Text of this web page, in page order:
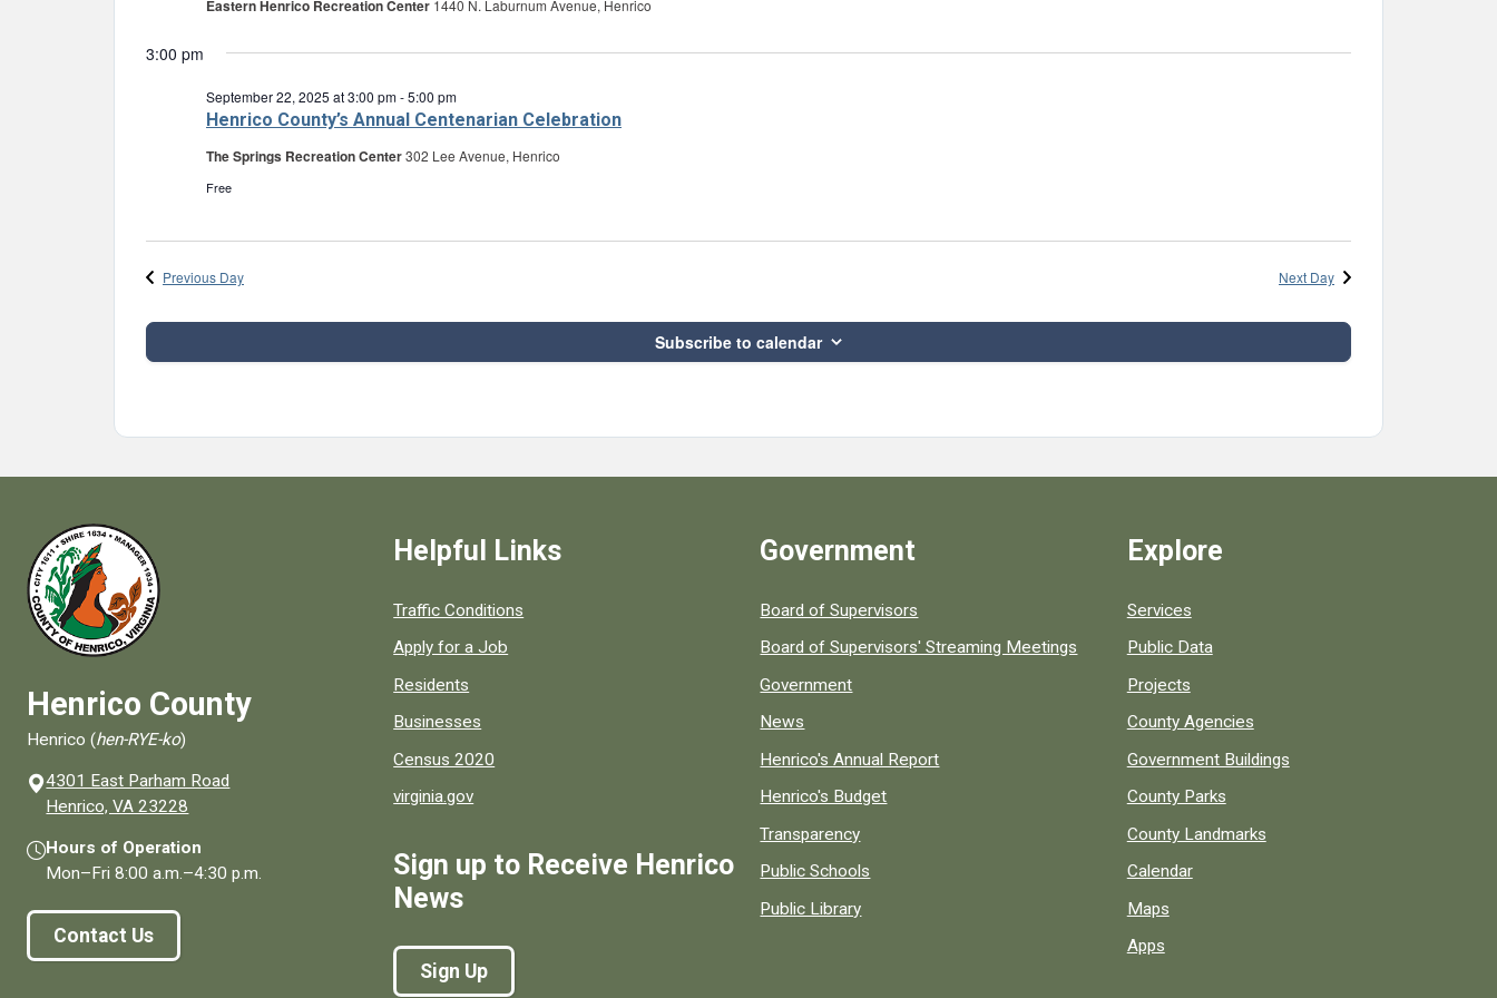
Eastern Henrico Recreation Center 1440 N. Laburnum Avenue, Henrico
3:00 pm
Henrico County’s Annual Centenarian Celebration
September 22, 2025 at 3:00 pm-5:00 pm
The Springs Recreation Center302 Lee Avenue, Henrico
Free
Previous Day Next Day
Subscribe to calendar
Henrico County
Henrico (hen-RYE-ko)
4301 East Parham Road
Henrico, VA 23228
Hours of Operation
Mon–Fri8:00 a.m.–4:30 p.m.
Contact Us
Helpful Links
Quick links to popular county resources.
Traffic Conditions
Apply for a Job
Residents
Businesses
Census 2020
virginia.gov
Sign up to Receive Henrico
News
Sign Up
Government
Board of Supervisors
Board of Supervisors' Streaming Meetings
Government
News
Henrico's Annual Report
Henrico's Budget
Transparency
Public Schools
Public Library
Explore
Services
Public Data
Projects
County Agencies
Government Buildings
County Parks
County Landmarks
Calendar
Maps
Apps